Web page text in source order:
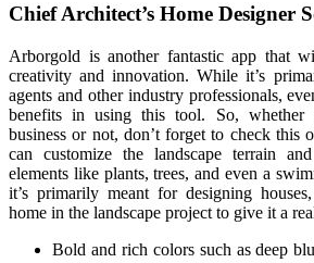
Chief Architect’s Home Designer
Arborgold is another fantastic app that
creativity and innovation. While it’s
agents and other industry professionals,
benefits in using this tool. So, whether
business or not, don’t forget to check this
can customize the landscape terrain
elements like plants, trees, and even a
it’s primarily meant for designing
home in the landscape project to give it a
Bold and rich colors such as deep